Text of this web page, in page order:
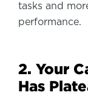
tasks and
performance.
2. Your
Has